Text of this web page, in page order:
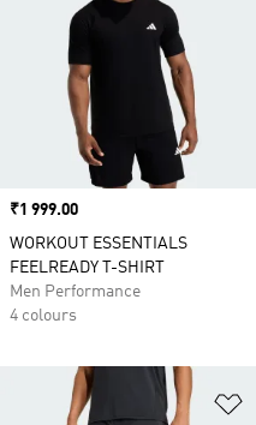
Price
₹1 999.00
WORKOUT ESSENTIALS
FEELREADY T-SHIRT
Men Performance
4 colours